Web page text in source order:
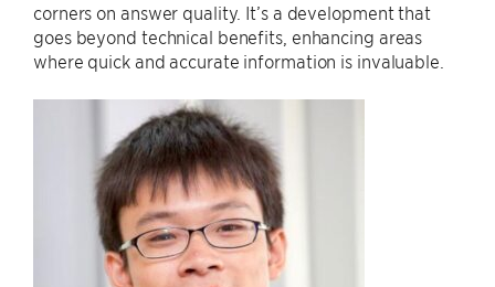
corners on answer quality. It’s a development that
goes beyond technical benefits, enhancing areas
where quick and accurate information is invaluable.